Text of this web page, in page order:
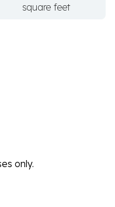
only.
square feet